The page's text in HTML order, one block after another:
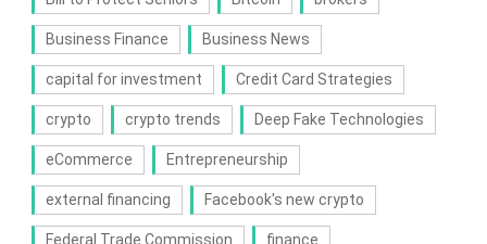
Business Finance Business News
capital for investment Credit Card Strategies
crypto crypto trends Deep Fake Technologies
eCommerce Entrepreneurship
external financing Facebook's new crypto
Federal Trade Commission finance